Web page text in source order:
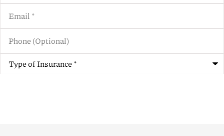
Email*
Phone
(Optional)
Type
Insurance*